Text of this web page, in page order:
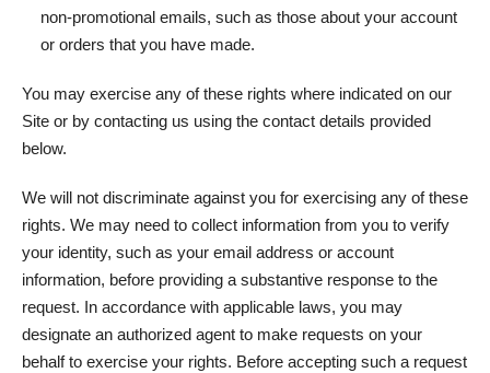
non-promotional emails, such as those about your account
or orders that you have made.
You may exercise any of these rights where indicated on our
Site or by contacting us using the contact details provided
below.
We will not discriminate against you for exercising any of these
rights. We may need to collect information from you to verify
your identity, such as your email address or account
information, before providing a substantive response to the
request. In accordance with applicable laws, you may
designate an authorized agent to make requests on your
behalf to exercise your rights. Before accepting such a request